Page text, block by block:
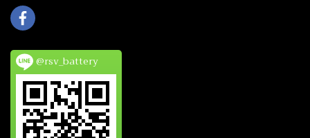
@rsv_battery